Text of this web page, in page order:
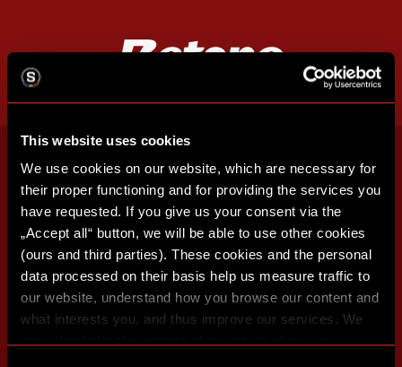
This website uses cookies
We use cookies on our website, which are necessary for
their proper functioning and for providing the services you
have requested. If you give us your consent via the
„Accept all“ button, we will be able to use other cookies
(ours and third parties). These cookies and the personal
data processed on their basis help us measure traffic to
our website, understand how you browse our content and
what interests you, and thus improve our services. We